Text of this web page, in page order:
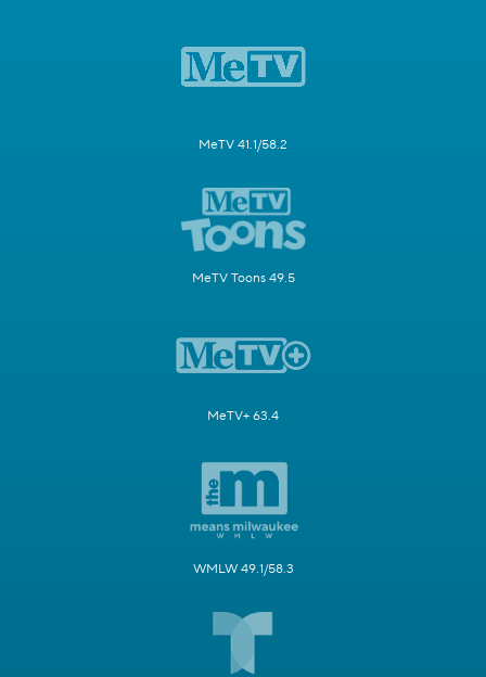
MeTV 41.1/58.2
MeTV Toons 49.5
MeTV+ 63.4
WMLW 49.1/58.3